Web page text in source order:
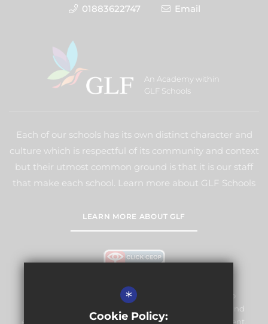
01883622747
Email
An Academy within
GLF Schools
Each of our schools has its own distinct character and
culture which is respectful of its community and context
but their utmost common ground is that it is our staff
that make each school. Learn more about GLF Schools
LEARN MORE ABOUT GLF
Warlingham Village Primary School is committed to
safeguarding and promoting the welfare of children and
expects all staff and volunteers to share this commitment.
*
Cookie Policy: